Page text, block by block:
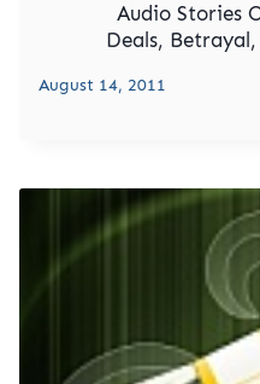
Audio Stories
Deals,
August 14, 2011